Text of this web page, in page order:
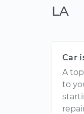
LA
Car
A
to